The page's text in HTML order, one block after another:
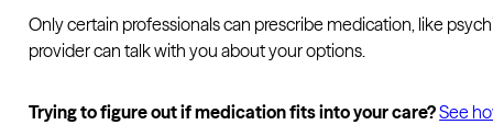
Only certain professionals can prescribe medication, like
provider can talk with you about your options.
Trying to figure out if medication fits into your care?See